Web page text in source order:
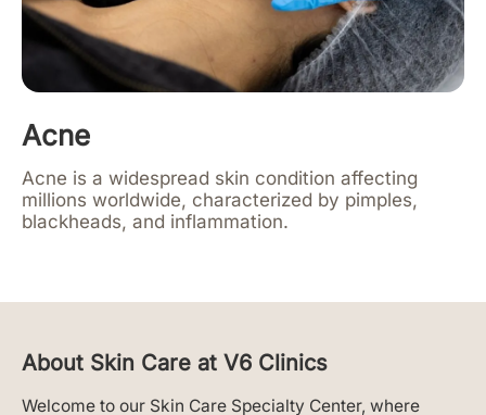
Acne
Acne is a widespread skin condition affecting
millions worldwide, characterized by pimples,
blackheads, and inflammation.
About Skin Care at V6 Clinics
Welcome to our Skin Care Specialty Center, where